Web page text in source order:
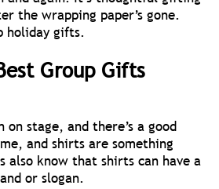
the wrapping paper’s gone.
holiday gifts.
Group Gifts
on stage, and there’s a good
and shirts are something
also know that shirts can have a
or slogan.